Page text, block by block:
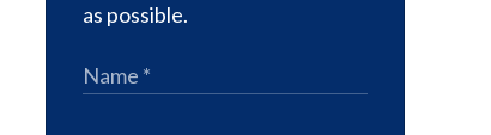
as possible.